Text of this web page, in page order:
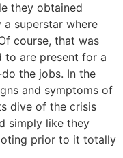
they obtained
superstar where
course, that was
to are present for a
the jobs. In the
and symptoms of
dive of the crisis
simply like they
prior to it totally